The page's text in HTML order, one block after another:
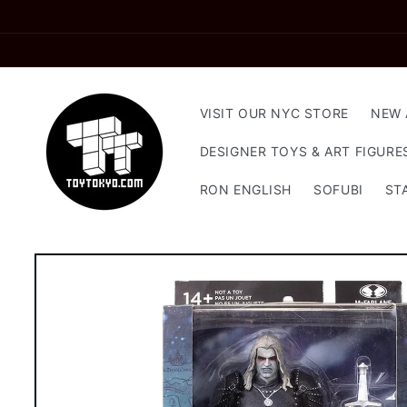
VISIT OUR NYC STORE NEW
DESIGNER TOYS & ART
RON ENGLISH SOFUBI
Skip to